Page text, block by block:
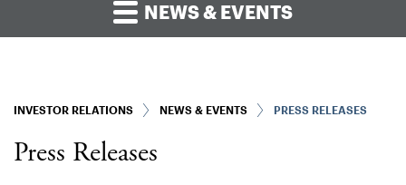
NEWS & EVENTS
INVESTOR RELATIONS NEWS & EVENTS PRESS RELEASES
Press Releases